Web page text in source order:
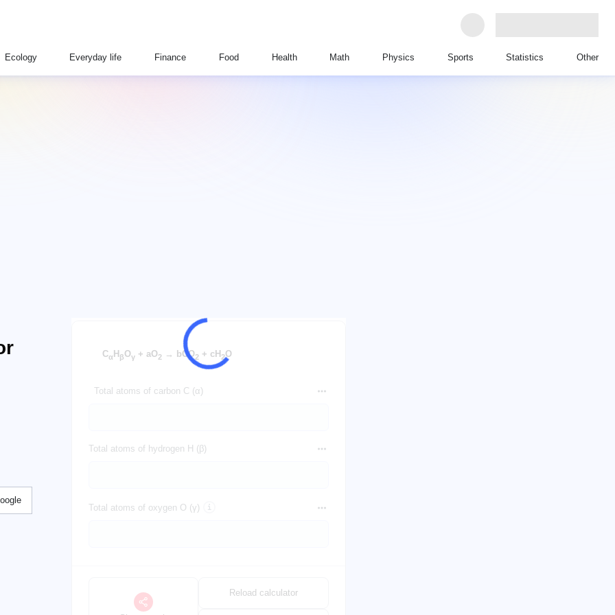
Ecology Everyday life Finance Food Health Math Physics Sports Statistics Other
Cα H βOγ + aO2 → bCO2 + cH 2O
Total atoms of carbon C (α)
Total atoms of hydrogen H (β)
Total atoms of oxygen O (γ)
Reload calculator